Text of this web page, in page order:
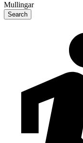
Mullingar
Search